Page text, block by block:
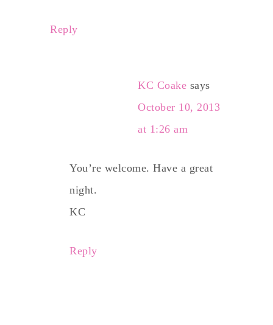
Reply
KC Coake says
October 10, 2013
at 1:26 am
You’re welcome. Have a great
night.
KC
Reply